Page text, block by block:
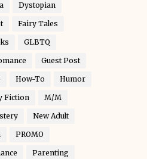
Dystopian
Fairy Tales
GLBTQ
Guest Post
How-To Humor
Fiction M/M
New Adult
PROMO
Parenting